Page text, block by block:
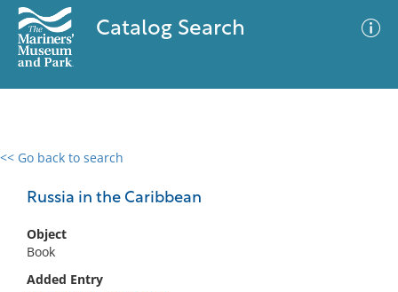
Catalog Search
<< Go back to search
Russia in the Caribbean
Object
Book
Added Entry
0 results